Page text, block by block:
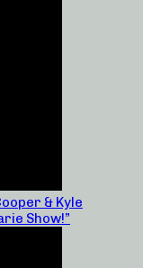
& Kyle
Show!”